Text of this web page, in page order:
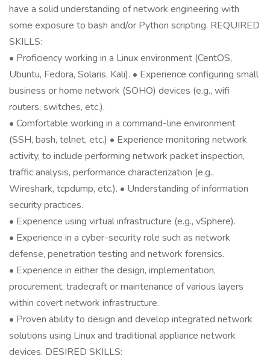
have a solid understanding of network engineering with
some exposure to bash and/or Python scripting. REQUIRED
SKILLS:
• Proficiency working in a Linux environment (CentOS,
Ubuntu, Fedora, Solaris, Kali). • Experience configuring small
business or home network (SOHO) devices (e.g., wifi
routers, switches, etc.).
• Comfortable working in a command-line environment
(SSH, bash, telnet, etc.) • Experience monitoring network
activity, to include performing network packet inspection,
traffic analysis, performance characterization (e.g.,
Wireshark, tcpdump, etc.). • Understanding of information
security practices.
• Experience using virtual infrastructure (e.g., vSphere).
• Experience in a cyber-security role such as network
defense, penetration testing and network forensics.
• Experience in either the design, implementation,
procurement, tradecraft or maintenance of various layers
within covert network infrastructure.
• Proven ability to design and develop integrated network
solutions using Linux and traditional appliance network
devices. DESIRED SKILLS: